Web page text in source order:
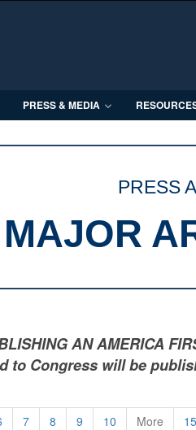
PRESS & MEDIA
PRESS
MAJOR
AN AMERICA
to Congress will be
7 8 9 10 More 15